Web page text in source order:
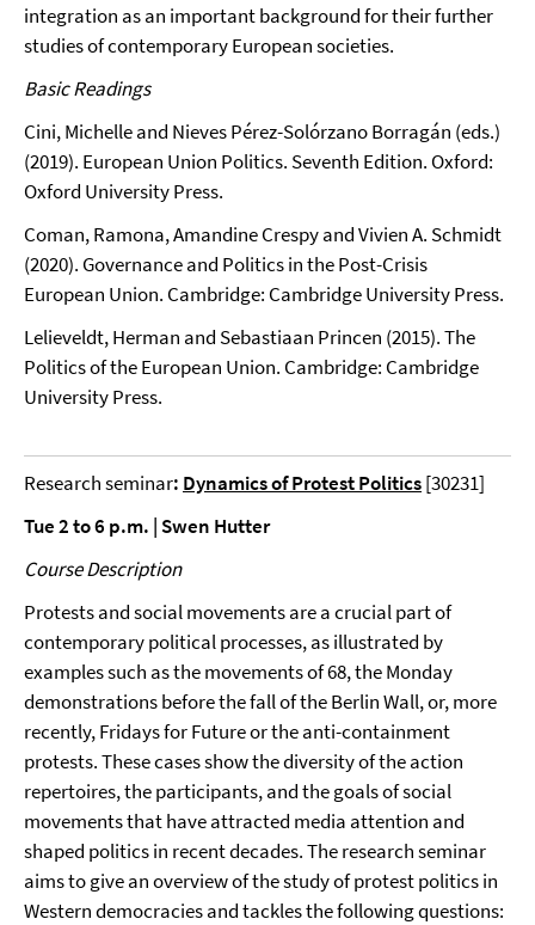
integration as an important background for their further
studies of contemporary European societies.
Basic Readings
Cini, Michelle and Nieves Pérez-Solórzano Borragán (eds.)
(2019). European Union Politics. Seventh Edition. Oxford:
Oxford University Press.
Coman, Ramona, Amandine Crespy and Vivien A. Schmidt
(2020). Governance and Politics in the Post-Crisis
European Union. Cambridge: Cambridge University Press.
Lelieveldt, Herman and Sebastiaan Princen (2015). The
Politics of the European Union. Cambridge: Cambridge
University Press.
Research seminar: Dynamics of Protest Politics[30231]
Tue 2 to 6 p.m. | Swen Hutter
Course Description
Protests and social movements are a crucial part of
contemporary political processes, as illustrated by
examples such as the movements of 68, the Monday
demonstrations before the fall of the Berlin Wall, or, more
recently, Fridays for Future or the anti-containment
protests. These cases show the diversity of the action
repertoires, the participants, and the goals of social
movements that have attracted media attention and
shaped politics in recent decades. The research seminar
aims to give an overview of the study of protest politics in
Western democracies and tackles the following questions: